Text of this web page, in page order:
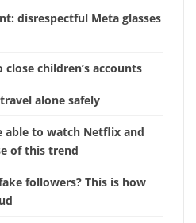
disrespectful Meta glasses
children’s accounts
alone safely
able to watch Netflix and
of this trend
followers? This is how